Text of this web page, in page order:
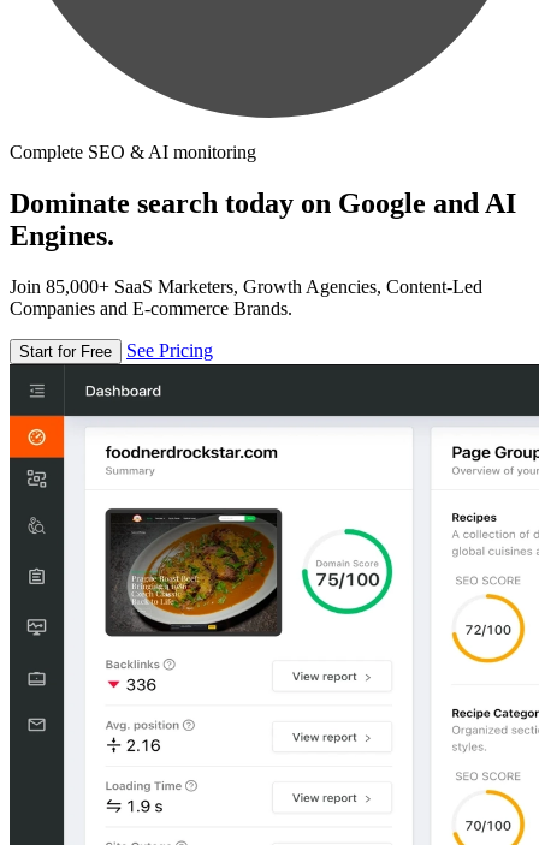
Complete SEO & AI monitoring
Dominate search today on Google and AI
Engines.
Join 85,000+ SaaS Marketers, Growth Agencies, Content-Led
Companies and E-commerce Brands.
Start for Free See Pricing